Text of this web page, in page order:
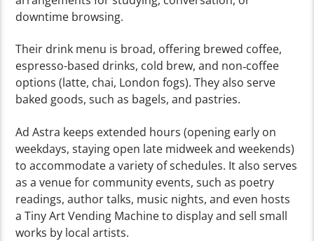
downtime browsing.
Their drink menu is broad, offering brewed coffee,
espresso-based drinks, cold brew, and non‑coffee
options (latte, chai, London fogs). They also serve
baked goods, such as bagels, and pastries.
Ad Astra keeps extended hours (opening early on
weekdays, staying open late midweek and weekends)
to accommodate a variety of schedules. It also serves
as a venue for community events, such as poetry
readings, author talks, music nights, and even hosts
a Tiny Art Vending Machine to display and sell small
works by local artists.